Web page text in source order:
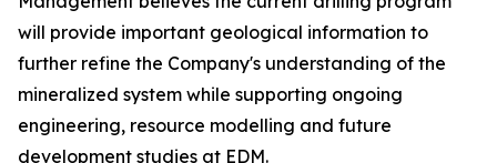
will provide important geological information to
further refine the Company's understanding of the
mineralized system while supporting ongoing
engineering, resource modelling and future
development studies at EDM.